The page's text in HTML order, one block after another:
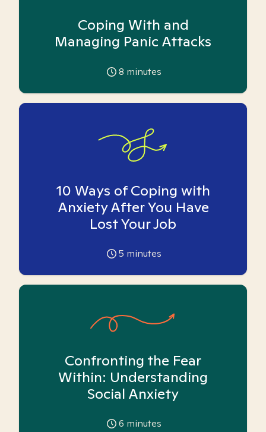
Coping With and
Managing Panic Attacks
8 minutes
10 Ways of Coping with
Anxiety After You Have
Lost Your Job
5 minutes
Confronting the Fear
Within: Understanding
Social Anxiety
6 minutes